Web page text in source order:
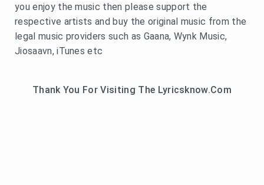
you enjoy the music then please support the
respective artists and buy the original music from the
legal music providers such as Gaana, Wynk Music,
Jiosaavn, iTunes etc
Thank You For Visiting The Lyricsknow.Com